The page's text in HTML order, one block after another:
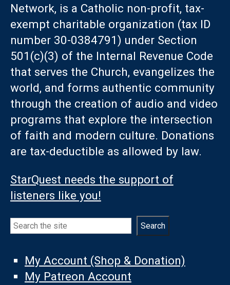
Network, is a Catholic non-profit, tax-
exempt charitable organization (tax ID
number 30-0384791) under Section
501(c)(3) of the Internal Revenue Code
that serves the Church, evangelizes the
world, and forms authentic community
through the creation of audio and video
programs that explore the intersection
of faith and modern culture. Donations
are tax-deductible as allowed by law.
StarQuest needs the support of
listeners like you!
Search Search
My Account (Shop & Donation)
My Patreon Account